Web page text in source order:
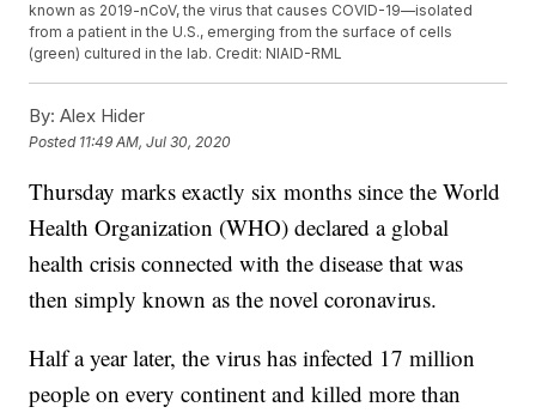
known as 2019-nCoV, the virus that causes COVID-19—isolated
from a patient in the U.S., emerging from the surface of cells
(green) cultured in the lab. Credit: NIAID-RML
By: Alex Hider
Posted 11:49 AM, Jul 30, 2020
Thursday marks exactly six months since the World
Health Organization (WHO) declared a global
health crisis connected with the disease that was
then simply known as the novel coronavirus.
Half a year later, the virus has infected 17 million
people on every continent and killed more than